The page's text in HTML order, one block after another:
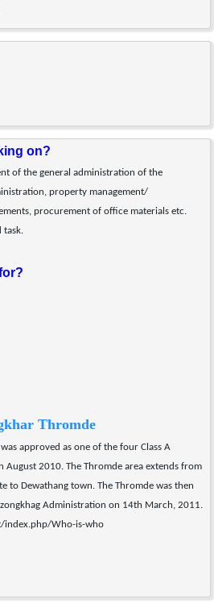
on?
of the general administration of the
property management/
procurement of office materials etc.
task.
Thromde
approved as one of the four Class A
August 2010. The Thromde area extends from
to Dewathang town. The Thromde was then
Administration on 14th March, 2011.
index.php/Who-is-who